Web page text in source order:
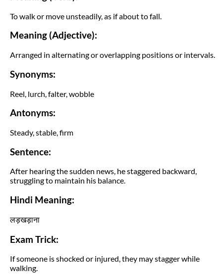
To walk or move unsteadily, as if about to fall.
Meaning (Adjective):
Arranged in alternating or overlapping positions or intervals.
Synonyms:
Reel, lurch, falter, wobble
Antonyms:
Steady, stable, firm
Sentence:
After hearing the sudden news, he staggered backward,
struggling to maintain his balance.
Hindi Meaning:
लड़खड़ाना
Exam Trick:
If someone is shocked or injured, they may stagger while
walking.